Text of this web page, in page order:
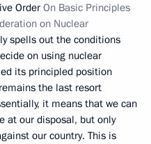
Order On Basic Principles
on Nuclear
spells out the conditions
on using nuclear
its principled position
the last resort
it means that we can
at our disposal, but only
our country. This is